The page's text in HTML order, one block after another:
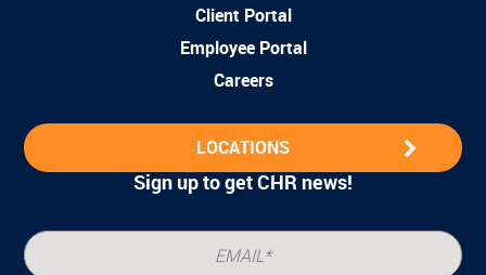
Client Portal
Employee Portal
Careers
LOCATIONS
Sign up to get CHR news!